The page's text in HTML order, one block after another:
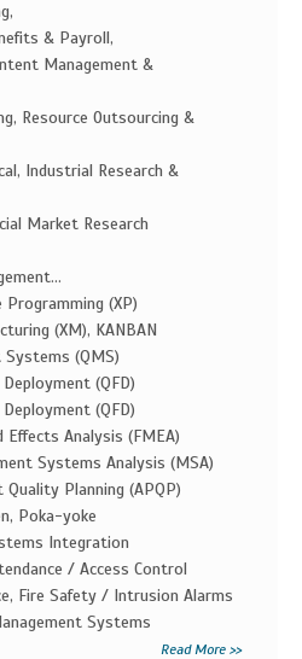
& Payroll,
Management &
Resource Outsourcing &
Industrial Research &
Market Research
Programming (XP)
(XM), KANBAN
(QMS)
(QFD)
(QFD)
Effects Analysis (FMEA)
Systems Analysis (MSA)
Quality Planning (APQP)
Poka-yoke
Integration
/ Access Control
Fire Safety / Intrusion Alarms
Systems
Read More >>